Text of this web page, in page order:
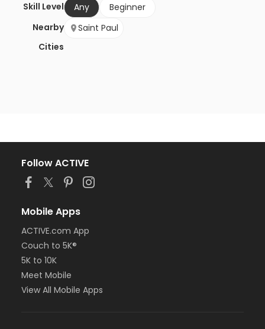
Skill Level
Any
Beginner
Nearby
Cities
Saint Paul
Follow ACTIVE
Mobile Apps
ACTIVE.com App
Couch to 5K®
5K to 10K
Meet Mobile
View All Mobile Apps